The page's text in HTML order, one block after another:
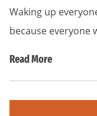
Waking up
because everyone
Read More